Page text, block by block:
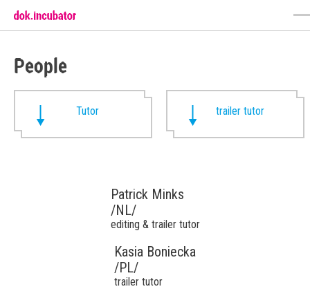
People
Tutor trailer tutor
Patrick Minks
/NL/
editing & trailer tutor
Kasia Boniecka
/PL/
trailer tutor